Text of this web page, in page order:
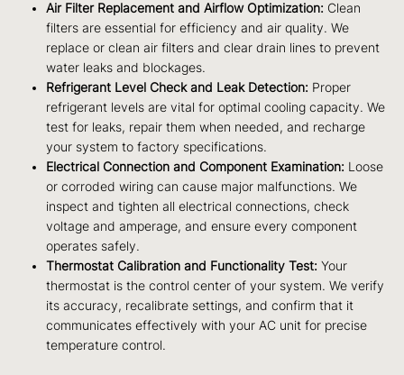
Air Filter Replacement and Airflow Optimization: Clean
filters are essential for efficiency and air quality. We
replace or clean air filters and clear drain lines to prevent
water leaks and blockages.
Refrigerant Level Check and Leak Detection: Proper
refrigerant levels are vital for optimal cooling capacity. We
test for leaks, repair them when needed, and recharge
your system to factory specifications.
Electrical Connection and Component Examination: Loose
or corroded wiring can cause major malfunctions. We
inspect and tighten all electrical connections, check
voltage and amperage, and ensure every component
operates safely.
Thermostat Calibration and Functionality Test: Your
thermostat is the control center of your system. We verify
its accuracy, recalibrate settings, and confirm that it
communicates effectively with your AC unit for precise
temperature control.